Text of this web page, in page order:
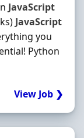
JavaScript
JavaScript
you
Python
View Job ❯